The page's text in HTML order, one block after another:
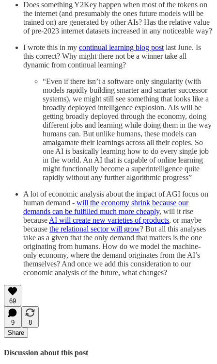
Does something Y2Key happen when most of the tokens on
the internet (and presumably the ones future models will be
trained on) are generated by other AIs? Has the relative value
of pre-2023 internet datasets increased in any noticeable way?
I wrote this in my continual learning blog post last June. Is
this correct? Why might there not be a winner take all
dynamic from continual learning?
“Even if there isn’t a software only singularity (with
models rapidly building smarter and smarter successor
systems), we might still see something that looks like a
broadly deployed intelligence explosion. AIs will be
getting broadly deployed through the economy, doing
different jobs and learning while doing them in the way
humans can. But unlike humans, these models can
amalgamate their learnings across all their copies. So
one AI is basically learning how to do every single job
in the world. An AI that is capable of online learning
might functionally become a superintelligence quite
rapidly without any further algorithmic progress”
A lot of economic analysis about the impact of AGI focus on
human demand - will the economy shrink because our
demands can be fulfilled much more cheaply, will it rise
because AI will create new varieties of products, or maybe
because the relational sector will grow? But all this analyses
take as a given that the only demand that matters is the one
originating from humans. How do we model the machine-
only economy, where the demand originates from the AI’s
themselves? And once we add this consideration to our
economic analysis of the future, what changes?
69
9
8
Share
Discussion about this post